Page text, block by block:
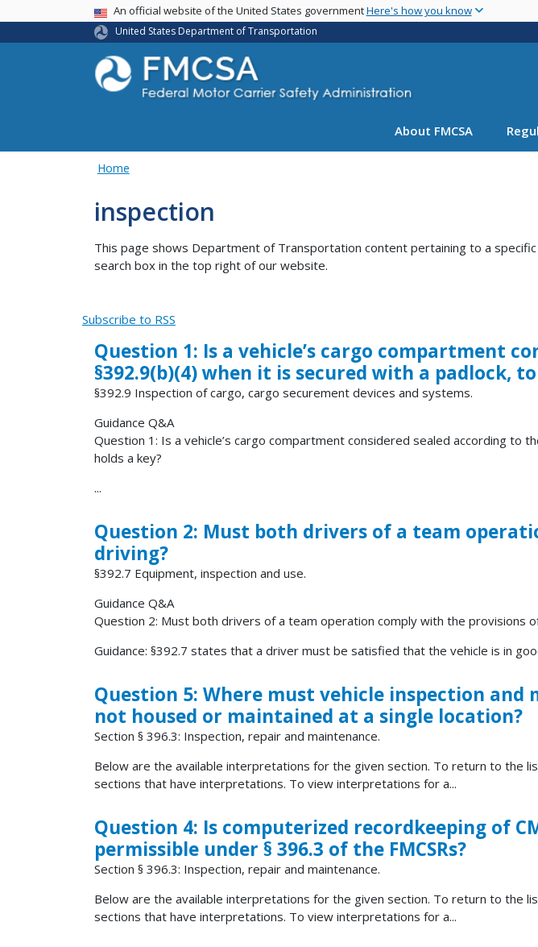
USA BannerAn official website of the United States governmentHere's how you know
United States Department of Transportation
About FMCSA
Home
inspection
This page shows Department of Transportation content pertaining to a
search box in the top right of our website.
Subscribe to RSS
Question 1: Is a vehicle’s cargo compartment
§392.9(b)(4) when it is secured with a padlock,
§392.9 Inspection of cargo, cargo securement devices and systems.
Guidance Q&A
Question 1: Is a vehicle’s cargo compartment considered sealed according
holds a key?
...
Question 2: Must both drivers of a team
driving?
§392.7 Equipment, inspection and use.
Guidance Q&A
Question 2: Must both drivers of a team operation comply with the provisions
Guidance: §392.7 states that a driver must be satisfied that the vehicle is in
Question 5: Where must vehicle inspection
not housed or maintained at a single location?
Section § 396.3: Inspection, repair and maintenance.
Below are the available interpretations for the given section. To return to the
sections that have interpretations. To view interpretations for a...
Question 4: Is computerized recordkeeping of
permissible under § 396.3 of the FMCSRs?
Section § 396.3: Inspection, repair and maintenance.
Below are the available interpretations for the given section. To return to the
sections that have interpretations. To view interpretations for a...